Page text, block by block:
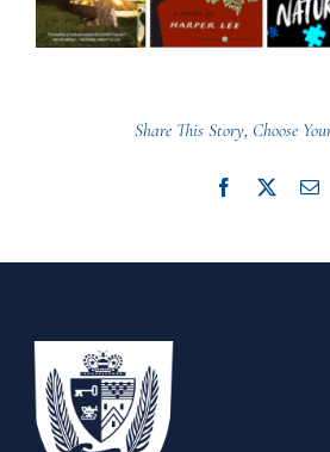
Share This Story, Choose
Facebook